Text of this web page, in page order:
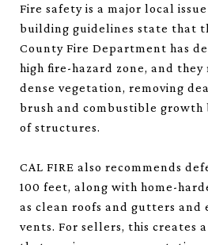
Fire safety is a major local
building guidelines state that
County Fire Department has
high fire-hazard zone, and
dense vegetation, removing
brush and combustible growth
of structures.
CAL FIRE also recommends
100 feet, along with home-
as clean roofs and gutters and
vents. For sellers, this creates